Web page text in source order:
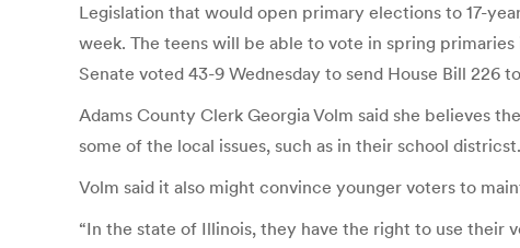
Legislation that would open primary elections to 17-
week. The teens will be able to vote in spring
Senate voted 43-9 Wednesday to send House Bill 226
Adams County Clerk Georgia Volm said she believes
some of the local issues, such as in their school districst.
Volm said it also might convince younger voters to
“In the state of Illinois, they have the right to use their